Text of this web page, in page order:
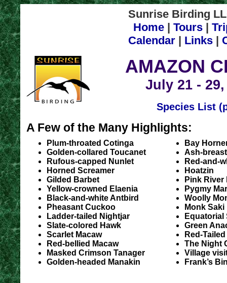
Sunrise Birding
Home| Tours|
Calendar| Links|
AMAZON
July 21 - 29,
Species List
A Few of the Many Highlights:
Plum-throated Cotinga
Golden-collared Toucanet
Rufous-capped Nunlet
Horned Screamer
Gilded Barbet
Yellow-crowned Elaenia
Black-and-white Antbird
Pheasant Cuckoo
Ladder-tailed Nightjar
Slate-colored Hawk
Scarlet Macaw
Red-bellied Macaw
Masked Crimson Tanager
Golden-headed Manakin
Bay
Ash-
Red-and-
Hoatzin
Pink River
Pygmy
Woolly
Monk
Equatorial
Green
Red-
The Night
Village
Frank’s